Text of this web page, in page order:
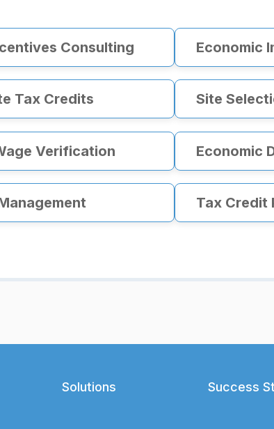
Consulting Economic
Tax Credits Site
Verification Economic
Tax Credit
Solutions Success